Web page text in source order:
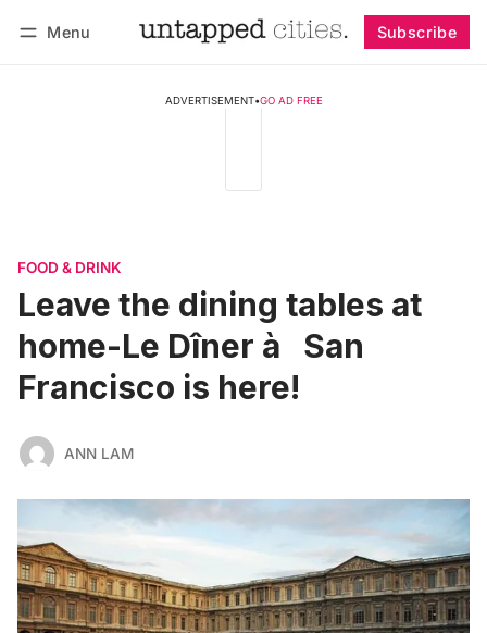
Menu Subscribe
ADVERTISEMENT•GO AD FREE
FOOD & DRINK
Leave the dining tables at
home-Le Dîner à­ San
Francisco is here!
ANN LAM